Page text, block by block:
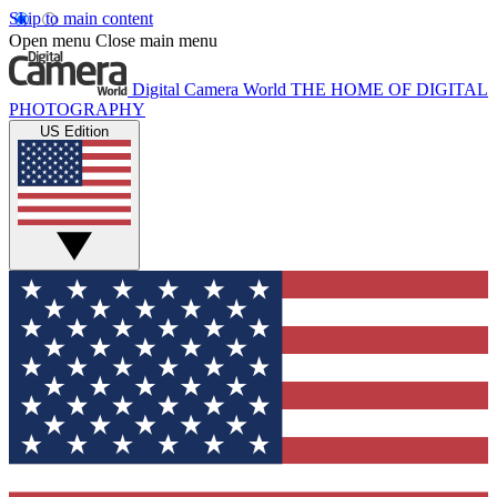
Skip to main content
Open menu Close main menu
Digital Camera World THE HOME OF DIGITAL
PHOTOGRAPHY
US Edition